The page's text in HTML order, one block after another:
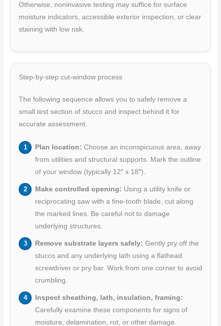
Otherwise, noninvasive testing may suffice for surface
moisture indicators, accessible exterior inspection, or clear
staining with low risk.
Step-by-step cut-window process
The following sequence allows you to safely remove a
small test section of stucco and inspect behind it for
accurate assessment.
Plan location: Choose an inconspicuous area, away
from utilities and structural supports. Mark the outline
of your window (typically 12″ x 18″).
Make controlled opening: Using a utility knife or
reciprocating saw with a fine-tooth blade, cut along
the marked lines. Be careful not to damage
underlying structures.
Remove substrate layers safely: Gently pry off the
stucco and any underlying lath using a flathead
screwdriver or pry bar. Work from one corner to avoid
crumbling.
Inspect sheathing, lath, insulation, framing:
Carefully examine these components for signs of
moisture, delamination, rot, or other damage.